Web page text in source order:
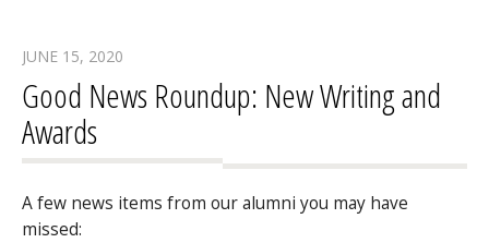
JUNE 15, 2020
Good News Roundup: New Writing and
Awards
A few news items from our alumni you may have
missed: